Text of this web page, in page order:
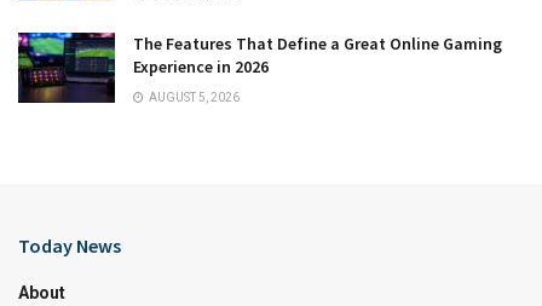
The Features That Define a Great Online Gaming
Experience in 2026
AUGUST 5, 2026
Today News
About